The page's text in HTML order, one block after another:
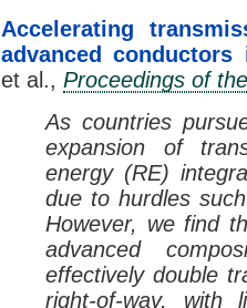
Accelerating
advanced
et al., Proceedings of
As countries
expansion of
energy (RE)
due to hurdles
However, we find
advanced
effectively double
right-of-way, with